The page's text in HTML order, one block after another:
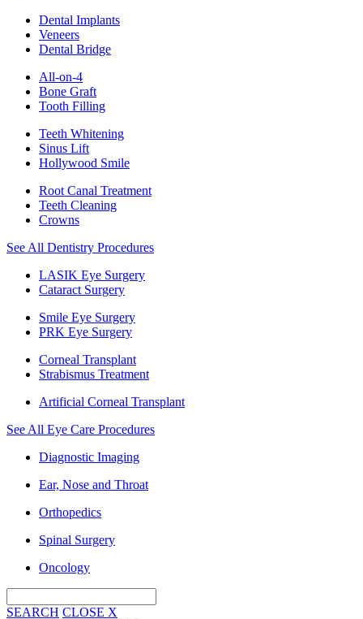
Dental Implants
Veneers
Dental Bridge
All-on-4
Bone Graft
Tooth Filling
Teeth Whitening
Sinus Lift
Hollywood Smile
Root Canal Treatment
Teeth Cleaning
Crowns
See All Dentistry Procedures
LASIK Eye Surgery
Cataract Surgery
Smile Eye Surgery
PRK Eye Surgery
Corneal Transplant
Strabismus Treatment
Artificial Corneal Transplant
See All Eye Care Procedures
Diagnostic Imaging
Ear, Nose and Throat
Orthopedics
Spinal Surgery
Oncology
SEARCH CLOSE X